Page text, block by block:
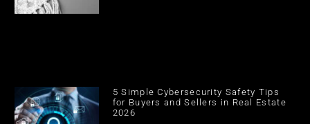
5 Simple Cybersecurity Safety Tips
for Buyers and Sellers in Real Estate
2026